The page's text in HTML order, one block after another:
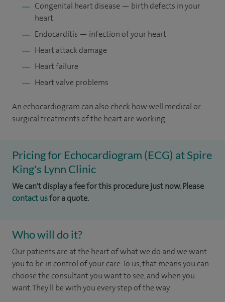
Congenital heart disease — birth defects in your
heart
Endocarditis — infection of your heart
Heart attack damage
Heart failure
Heart valve problems
An echocardiogram can also check how well medical or
surgical treatments of the heart are working.
Pricing for Echocardiogram (ECG) at Spire
King's Lynn Clinic
We can't display a fee for this procedure just now. Please
contact usfor a quote.
Who will do it?
Our patients are at the heart of what we do and we want
you to be in control of your care. To us, that means you can
choose the consultant you want to see, and when you
want. They'll be with you every step of the way.